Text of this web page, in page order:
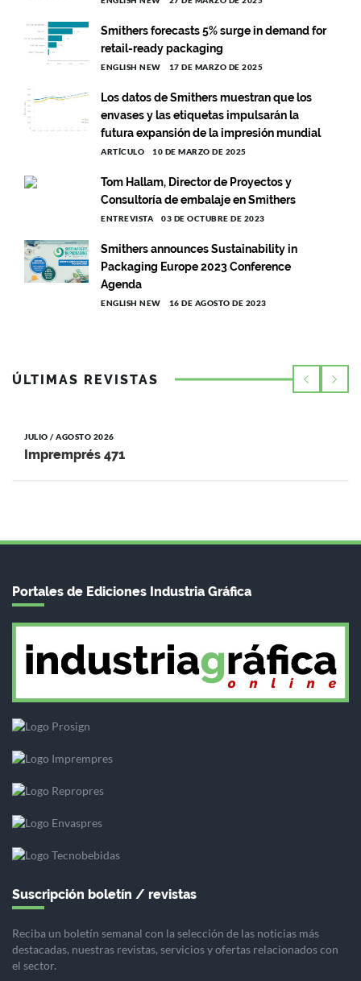
Smithers forecasts 5% surge in demand for
retail-ready packaging
ENGLISH NEW 17 DE MARZO DE 2025
Los datos de Smithers muestran que los
envases y las etiquetas impulsarán la
futura expansión de la impresión mundial
ARTÍCULO 10 DE MARZO DE 2025
Tom Hallam, Director de Proyectos y
Consultoría de embalaje en Smithers
ENTREVISTA 03 DE OCTUBRE DE 2023
Smithers announces Sustainability in
Packaging Europe 2023 Conference
Agenda
ENGLISH NEW 16 DE AGOSTO DE 2023
ÚLTIMAS REVISTAS
JULIO / AGOSTO 2026
Impremprés 471
Portales de Ediciones Industria Gráfica
Suscripción boletín / revistas
Reciba un boletín semanal con la selección de las noticias más
destacadas, nuestras revistas, servicios y ofertas relacionados con
el sector.